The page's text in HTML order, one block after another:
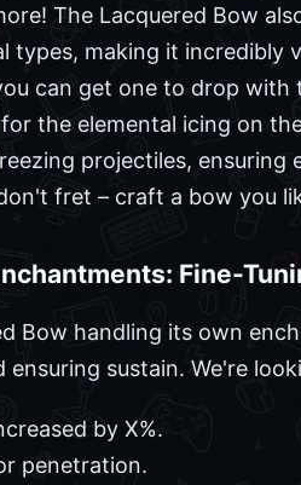
The Lacquered Bow
types, making it incredibly
can get one to drop with
the elemental icing on
projectiles,
fret – craft a bow you
Fine-
Bow handling its own
ensuring sustain. We're
by X%.
penetration.